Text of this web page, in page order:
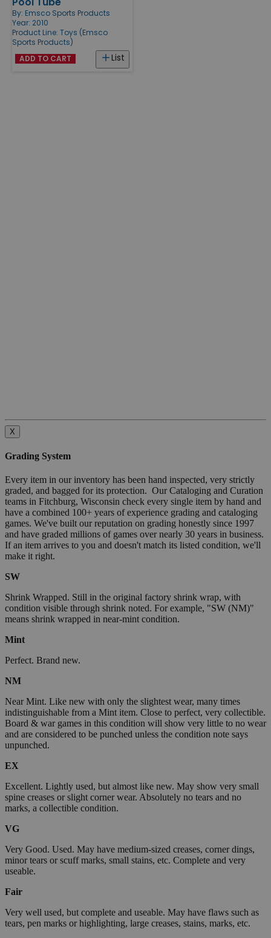
By: Emsco Sports Products
Year: 2010
Product Line: Toys (Emsco
Sports Products)
List
ADD TO CART
X
Grading System
Every item in our inventory has been hand inspected, very strictly
graded, and bagged for its protection. Our Cataloging and Curation
teams in Fitchburg, Wisconsin check every single item by hand and
have a combined 100+ years of experience grading and cataloging
games. We've built our reputation on grading honestly since 1997
and have graded millions of games over nearly 30 years in business.
If an item arrives to you and doesn't match its listed condition, we'll
make it right.
SW
Shrink Wrapped. Still in the original factory shrink wrap, with
condition visible through shrink noted. For example, "SW (NM)"
means shrink wrapped in near-mint condition.
Mint
Perfect. Brand new.
NM
Near Mint. Like new with only the slightest wear, many times
indistinguishable from a Mint item. Close to perfect, very collectible.
Board & war games in this condition will show very little to no wear
and are considered to be punched unless the condition note says
unpunched.
EX
Excellent. Lightly used, but almost like new. May show very small
spine creases or slight corner wear. Absolutely no tears and no
marks, a collectible condition.
VG
Very Good. Used. May have medium-sized creases, corner dings,
minor tears or scuff marks, small stains, etc. Complete and very
useable.
Fair
Very well used, but complete and useable. May have flaws such as
tears, pen marks or highlighting, large creases, stains, marks, etc.